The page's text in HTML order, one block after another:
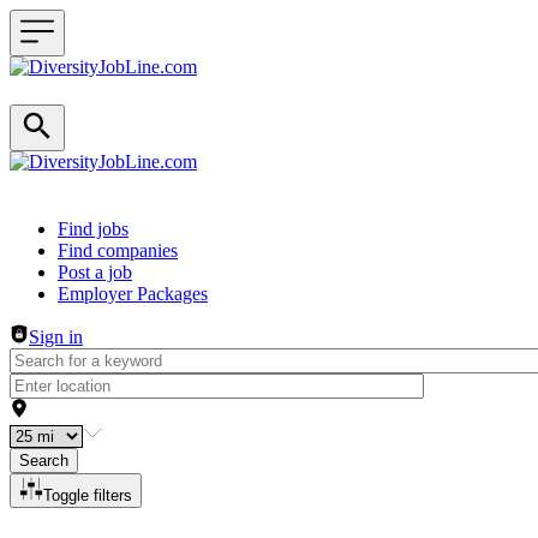
Header navigation
Find jobs
Find companies
Post a job
Employer Packages
Sign in
Search
Toggle filters